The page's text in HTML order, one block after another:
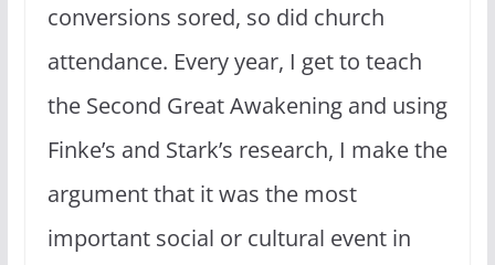
conversions sored, so did church
attendance. Every year, I get to teach
the Second Great Awakening and using
Finke’s and Stark’s research, I make the
argument that it was the most
important social or cultural event in